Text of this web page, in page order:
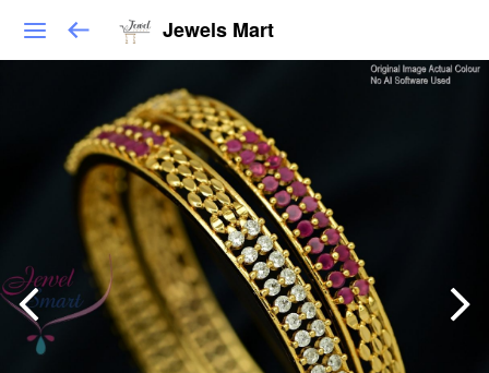
Jewels Mart